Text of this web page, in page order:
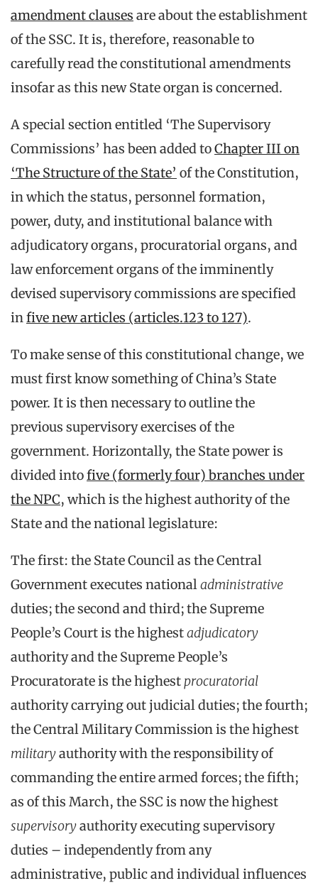
amendment clauses are about the establishment
of the SSC. It is, therefore, reasonable to
carefully read the constitutional amendments
insofar as this new State organ is concerned.
A special section entitled ‘The Supervisory
Commissions’ has been added toChapter III on
‘The Structure of the State’ of the Constitution,
in which the status, personnel formation,
power, duty, and institutional balance with
adjudicatory organs, procuratorial organs, and
law enforcement organs of the imminently
devised supervisory commissions are specified
in five new articles (articles.123 to 127).
To make sense of this constitutional change, we
must first know something of China’s State
power. It is then necessary to outline the
previous supervisory exercises of the
government. Horizontally, the State power is
divided intofive (formerly four) branches under
the NPC, which is the highest authority of the
State and the national legislature:
The first: the State Council as the Central
Government executes national administrative
duties; the second and third; the Supreme
People’s Court is the highestadjudicatory
authority and the Supreme People’s
Procuratorate is the highest procuratorial
authority carrying out judicial duties; the fourth;
the Central Military Commission is the highest
militaryauthority with the responsibility of
commanding the entire armed forces; the fifth;
as of this March, the SSC is now the highest
supervisoryauthority executing supervisory
duties – independently from any
administrative, public and individual influences